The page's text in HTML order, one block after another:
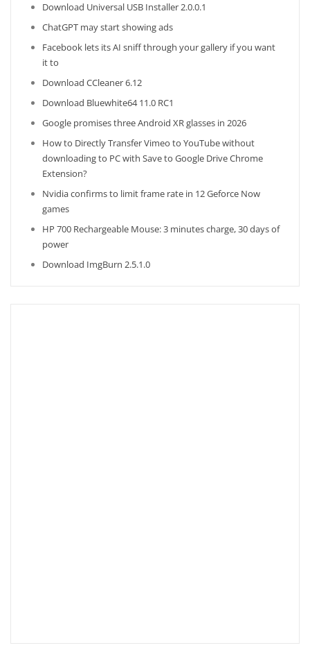
Download Universal USB Installer 2.0.0.1
ChatGPT may start showing ads
Facebook lets its AI sniff through your gallery if you want
it to
Download CCleaner 6.12
Download Bluewhite64 11.0 RC1
Google promises three Android XR glasses in 2026
How to Directly Transfer Vimeo to YouTube without
downloading to PC with Save to Google Drive Chrome
Extension?
Nvidia confirms to limit frame rate in 12 Geforce Now
games
HP 700 Rechargeable Mouse: 3 minutes charge, 30 days of
power
Download ImgBurn 2.5.1.0